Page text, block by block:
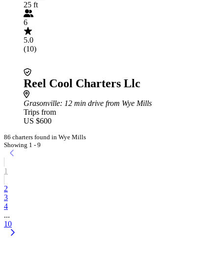
25 ft
6
5.0
(10)
Reel Cool Charters Llc
Grasonville: 12 min drive from Wye Mills
Trips from
US $600
86 charters found in Wye Mills
Showing 1 - 9
1
2
3
4
...
10